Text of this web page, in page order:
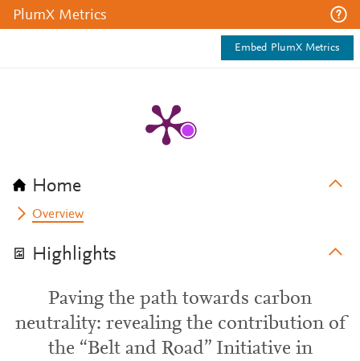
PlumX Metrics
Embed PlumX Metrics
Home
Overview
Highlights
Paving the path towards carbon
neutrality: revealing the contribution of
the “Belt and Road” Initiative in